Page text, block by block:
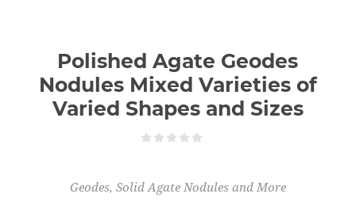
Polished Agate Geodes
Nodules Mixed Varieties of
Varied Shapes and Sizes
Geodes, Solid Agate Nodules and More